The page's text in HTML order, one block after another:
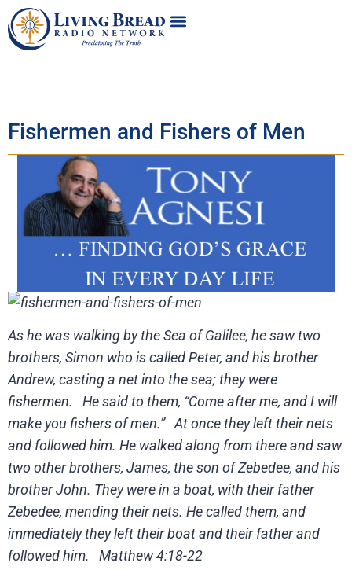
Fishermen and Fishers of Men
As he was walking by the Sea of Galilee, he saw two
brothers, Simon who is called Peter, and his brother
Andrew, casting a net into the sea; they were
fishermen. He said to them, “Come after me, and I will
make you fishers of men.” At once they left their nets
and followed him. He walked along from there and saw
two other brothers, James, the son of Zebedee, and his
brother John. They were in a boat, with their father
Zebedee, mending their nets. He called them, and
immediately they left their boat and their father and
followed him. Matthew 4:18-22